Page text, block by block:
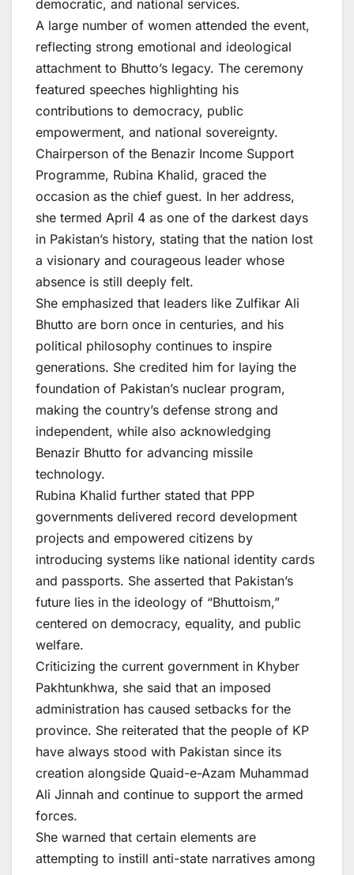
democratic, and national services.
A large number of women attended the event,
reflecting strong emotional and ideological
attachment to Bhutto’s legacy. The ceremony
featured speeches highlighting his
contributions to democracy, public
empowerment, and national sovereignty.
Chairperson of the Benazir Income Support
Programme, Rubina Khalid, graced the
occasion as the chief guest. In her address,
she termed April 4 as one of the darkest days
in Pakistan’s history, stating that the nation lost
a visionary and courageous leader whose
absence is still deeply felt.
She emphasized that leaders like Zulfikar Ali
Bhutto are born once in centuries, and his
political philosophy continues to inspire
generations. She credited him for laying the
foundation of Pakistan’s nuclear program,
making the country’s defense strong and
independent, while also acknowledging
Benazir Bhutto for advancing missile
technology.
Rubina Khalid further stated that PPP
governments delivered record development
projects and empowered citizens by
introducing systems like national identity cards
and passports. She asserted that Pakistan’s
future lies in the ideology of “Bhuttoism,”
centered on democracy, equality, and public
welfare.
Criticizing the current government in Khyber
Pakhtunkhwa, she said that an imposed
administration has caused setbacks for the
province. She reiterated that the people of KP
have always stood with Pakistan since its
creation alongside Quaid-e-Azam Muhammad
Ali Jinnah and continue to support the armed
forces.
She warned that certain elements are
attempting to instill anti-state narratives among